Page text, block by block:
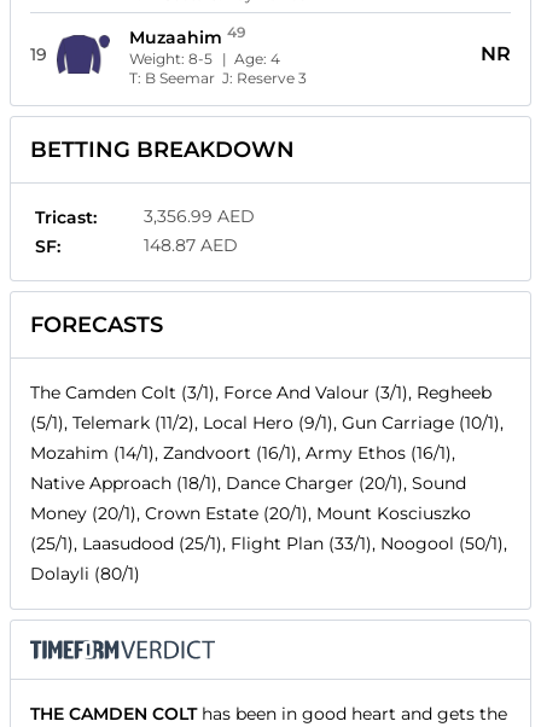
19
Muzaahim 49
Weight:8-5 | Age:4
T: B Seemar J: Reserve 3
NR
BETTING BREAKDOWN
Tricast:
3,356.99 AED
SF:
148.87 AED
FORECASTS
The Camden Colt (3/1), Force And Valour (3/1), Regheeb
(5/1), Telemark (11/2), Local Hero (9/1), Gun Carriage (10/1),
Mozahim (14/1), Zandvoort (16/1), Army Ethos (16/1),
Native Approach (18/1), Dance Charger (20/1), Sound
Money (20/1), Crown Estate (20/1), Mount Kosciuszko
(25/1), Laasudood (25/1), Flight Plan (33/1), Noogool (50/1),
Dolayli (80/1)
THE CAMDEN COLThas been in good heart and gets the